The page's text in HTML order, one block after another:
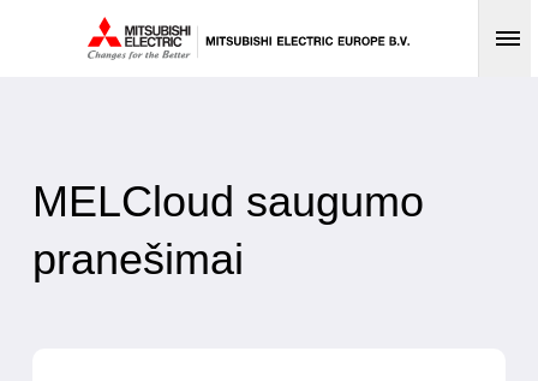
MELCloud saugumo
pranešimai